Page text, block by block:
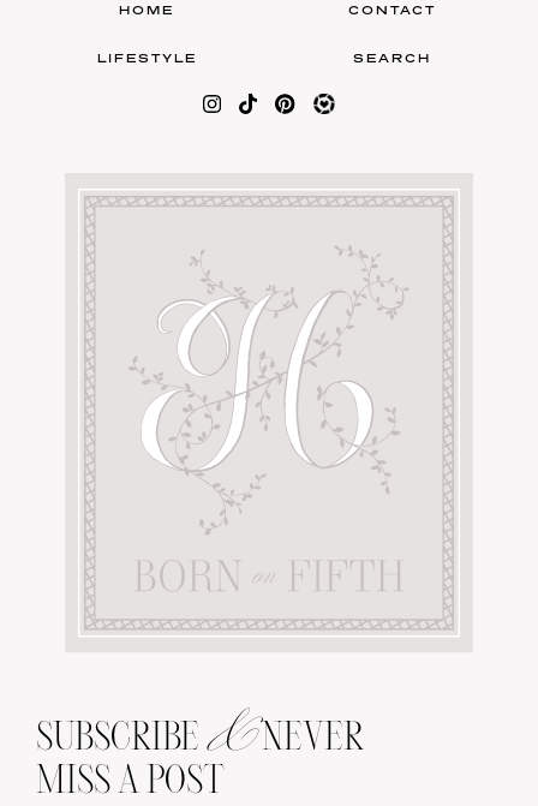
HOME
LIFESTYLE
CONTACT
SEARCH
SUBSCRIBE &NEVER
MISS A POST